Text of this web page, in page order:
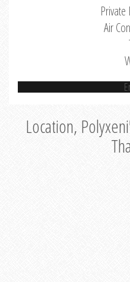
Air
Location,